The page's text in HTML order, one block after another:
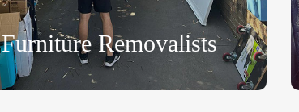
Furniture Removalists